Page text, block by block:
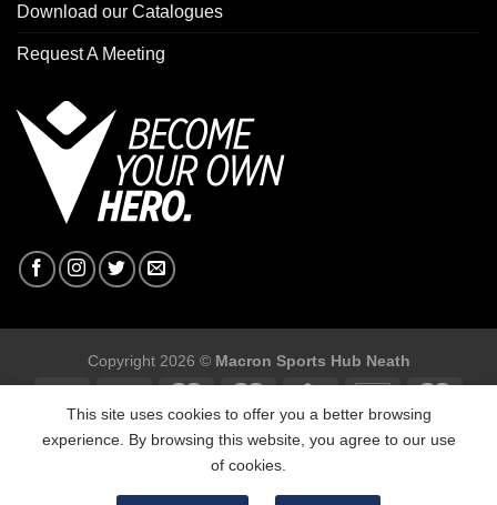
Download our Catalogues
Request A Meeting
Copyright 2026 © Macron Sports Hub Neath
Macron Sports Hub, Abbey Road Industrial Estate, Neath, SA10
7BR
This site uses cookies to offer you a better browsing
experience. By browsing this website, you agree to our use
of cookies.